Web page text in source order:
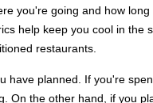
you're going and how
help keep you cool in the
restaurants.
have planned. If you're
On the other hand, if you